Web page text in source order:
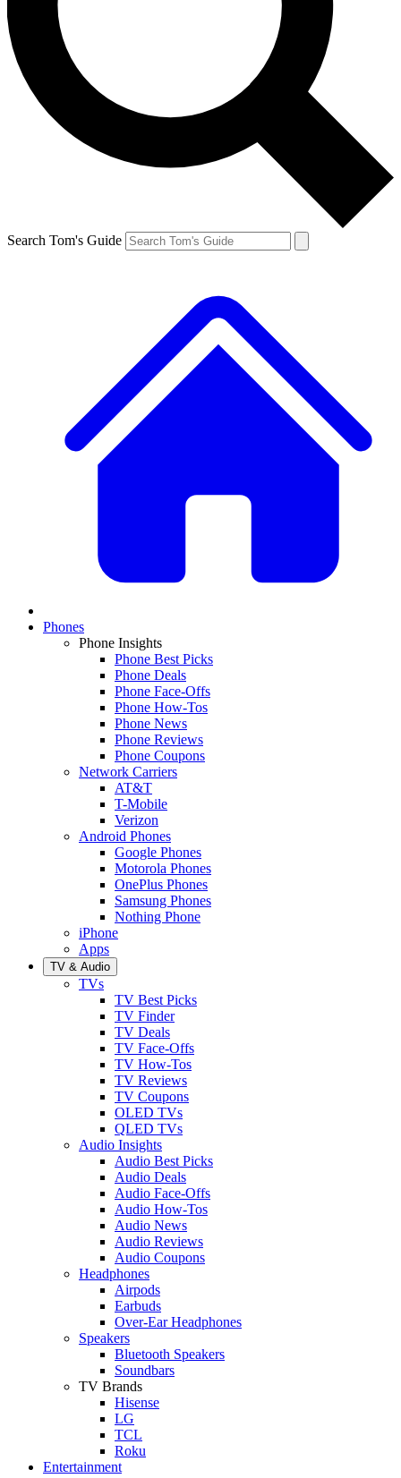
Search Tom's Guide
Phones
Phone Insights
Phone Best Picks
Phone Deals
Phone Face-Offs
Phone How-Tos
Phone News
Phone Reviews
Phone Coupons
Network Carriers
AT&T
T-Mobile
Verizon
Android Phones
Google Phones
Motorola Phones
OnePlus Phones
Samsung Phones
Nothing Phone
iPhone
Apps
TV & Audio
TVs
TV Best Picks
TV Finder
TV Deals
TV Face-Offs
TV How-Tos
TV Reviews
TV Coupons
OLED TVs
QLED TVs
Audio Insights
Audio Best Picks
Audio Deals
Audio Face-Offs
Audio How-Tos
Audio News
Audio Reviews
Audio Coupons
Headphones
Airpods
Earbuds
Over-Ear Headphones
Speakers
Bluetooth Speakers
Soundbars
TV Brands
Hisense
LG
TCL
Roku
Entertainment